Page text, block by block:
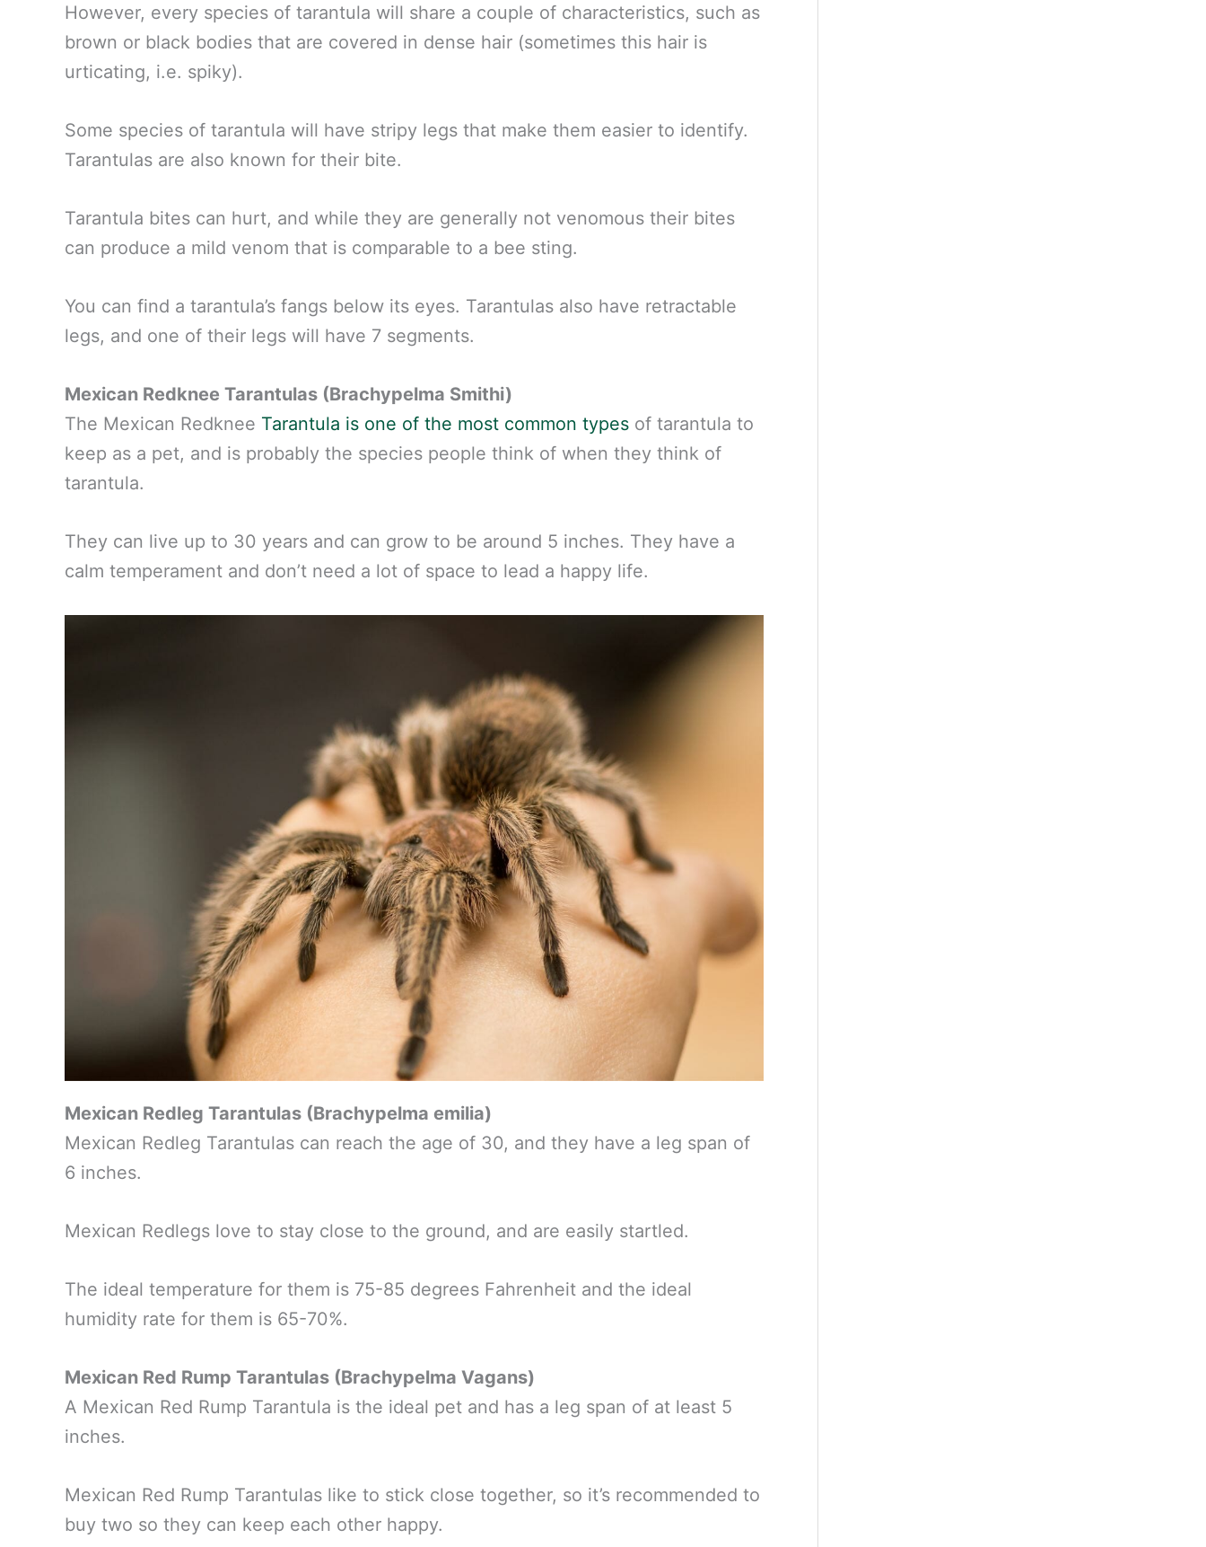
However, every species of tarantula will share a couple of characteristics, such as
brown or black bodies that are covered in dense hair (sometimes this hair is
urticating, i.e. spiky).
Some species of tarantula will have stripy legs that make them easier to identify.
Tarantulas are also known for their bite.
Tarantula bites can hurt, and while they are generally not venomous their bites
can produce a mild venom that is comparable to a bee sting.
You can find a tarantula’s fangs below its eyes. Tarantulas also have retractable
legs, and one of their legs will have 7 segments.
Mexican Redknee Tarantulas (Brachypelma Smithi)
The Mexican Redknee Tarantula is one of the most common types of tarantula to
keep as a pet, and is probably the species people think of when they think of
tarantula.
They can live up to 30 years and can grow to be around 5 inches. They have a
calm temperament and don’t need a lot of space to lead a happy life.
Mexican Redleg Tarantulas (Brachypelma emilia)
Mexican Redleg Tarantulas can reach the age of 30, and they have a leg span of
6 inches.
Mexican Redlegs love to stay close to the ground, and are easily startled.
The ideal temperature for them is 75-85 degrees Fahrenheit and the ideal
humidity rate for them is 65-70%.
Mexican Red Rump Tarantulas (Brachypelma Vagans)
A Mexican Red Rump Tarantula is the ideal pet and has a leg span of at least 5
inches.
Mexican Red Rump Tarantulas like to stick close together, so it’s recommended to
buy two so they can keep each other happy.